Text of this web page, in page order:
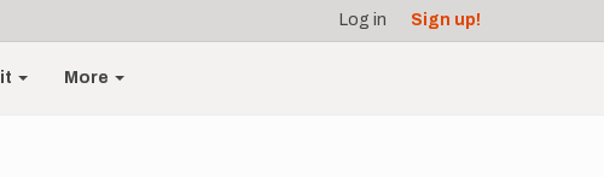
Log in Sign up!
More